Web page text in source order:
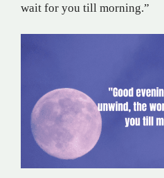
wait for you till morning.”